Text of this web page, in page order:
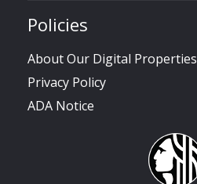
Policies
About Our Digital Properties
Privacy Policy
ADA Notice